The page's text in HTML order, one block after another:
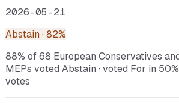
2026-05-21
Abstain· 82%
88% of 68 European Conservatives
MEPs voted Abstain · voted For in
votes